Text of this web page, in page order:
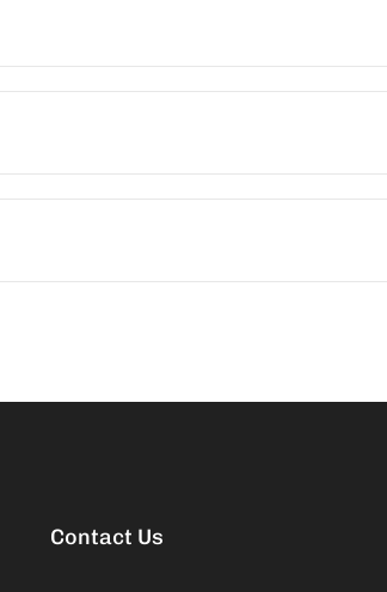
Contact Us